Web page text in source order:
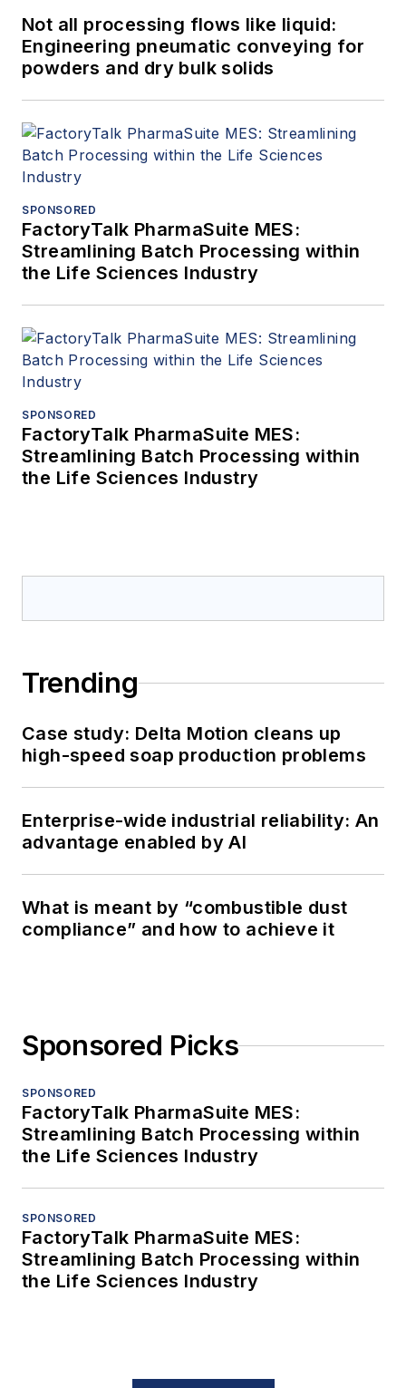
Not all processing flows like liquid:
Engineering pneumatic conveying for
powders and dry bulk solids
SPONSORED
FactoryTalk PharmaSuite MES:
Streamlining Batch Processing within
the Life Sciences Industry
SPONSORED
FactoryTalk PharmaSuite MES:
Streamlining Batch Processing within
the Life Sciences Industry
Trending
Case study: Delta Motion cleans up
high-speed soap production problems
Enterprise-wide industrial reliability: An
advantage enabled by AI
What is meant by “combustible dust
compliance” and how to achieve it
Sponsored Picks
SPONSORED
FactoryTalk PharmaSuite MES:
Streamlining Batch Processing within
the Life Sciences Industry
SPONSORED
FactoryTalk PharmaSuite MES:
Streamlining Batch Processing within
the Life Sciences Industry